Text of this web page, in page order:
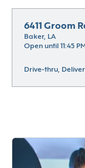
6411 Groom
Baker, LA
Open until 11:45 PM
Drive-thru,